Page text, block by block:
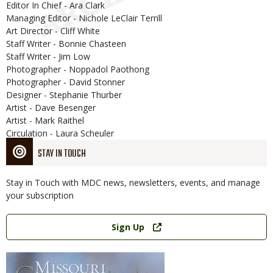
STAY IN TOUCH
Stay in Touch with MDC news, newsletters, events, and manage
your subscription
Link
Sign Up
Editor In Chief - Ara Clark
Managing Editor - Nichole LeClair Terrill
Art Director - Cliff White
Staff Writer - Bonnie Chasteen
Staff Writer - Jim Low
Photographer - Noppadol Paothong
Photographer - David Stonner
Designer - Stephanie Thurber
Artist - Dave Besenger
Artist - Mark Raithel
Circulation - Laura Scheuler